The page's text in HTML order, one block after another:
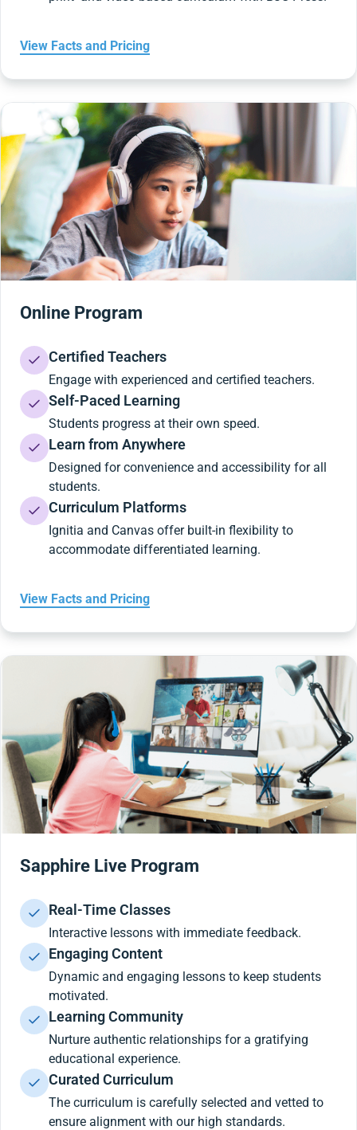
View Facts and Pricing
Online Program
Certified Teachers
Engage with experienced and certified teachers.
Self-Paced Learning
Students progress at their own speed.
Learn from Anywhere
Designed for convenience and accessibility for all
students.
Curriculum Platforms
Ignitia and Canvas offer built-in flexibility to
accommodate differentiated learning.
View Facts and Pricing
Sapphire Live Program
Real-Time Classes
Interactive lessons with immediate feedback.
Engaging Content
Dynamic and engaging lessons to keep students
motivated.
Learning Community
Nurture authentic relationships for a gratifying
educational experience.
Curated Curriculum
The curriculum is carefully selected and vetted to
ensure alignment with our high standards.